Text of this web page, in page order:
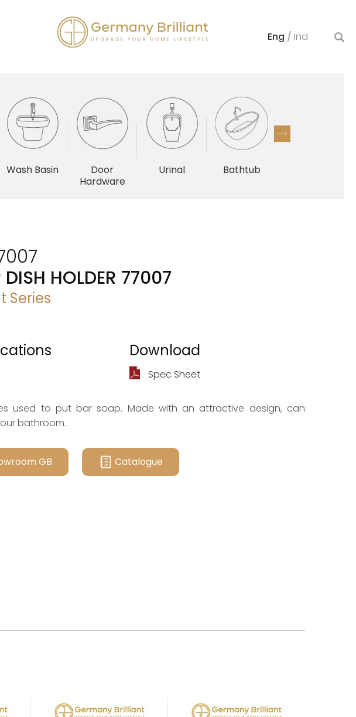
Eng / Ind
Wash Basin
Door
Hardware
Urinal Bathtub
DISH HOLDER 77007
Series
Download
Spec Sheet
used to put bar soap. Made with an attractive design, can
bathroom.
GB Catalogue